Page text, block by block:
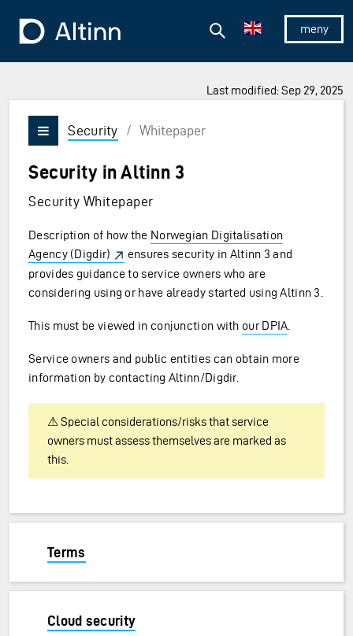
To the frontpage
Show/
Search
Last modified: Sep 29, 2025
Vis/skjul meny
Security / Whitepaper
Security in Altinn 3
Security Whitepaper
Description of how the Norwegian Digitalisation
Agency (Digdir)
ensures security in Altinn 3 and
provides guidance to service owners who are
considering using or have already started using Altinn 3.
This must be viewed in conjunction with our DPIA
Service owners and public entities can obtain more
information by contacting Altinn/Digdir.
⚠ Special considerations/risks that service
owners must assess themselves are marked as
this.
Terms
Cloud security